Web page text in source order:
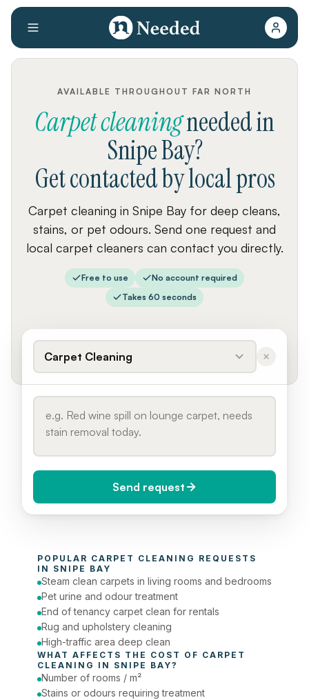
AVAILABLE THROUGHOUT FAR NORTH
Carpet cleaningneededin
Snipe Bay?
Get contacted by local pros
Carpet cleaning in Snipe Bay for deep cleans,
stains, or pet odours. Send one request and
local carpet cleaners can contact you directly.
Free to use
No account required
Takes 60 seconds
Carpet Cleaning
Today (Urgent)
Phone number
Send request
POPULAR CARPET CLEANING REQUESTS
IN SNIPE BAY
Steam clean carpets in living rooms and bedrooms
Pet urine and odour treatment
End of tenancy carpet clean for rentals
Rug and upholstery cleaning
High-traffic area deep clean
WHAT AFFECTS THE COST OF CARPET
CLEANING IN SNIPE BAY?
Number of rooms / m²
Stains or odours requiring treatment